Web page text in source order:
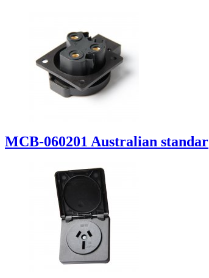
MCB-060201 Australian standar